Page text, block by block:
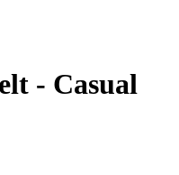
- Casual